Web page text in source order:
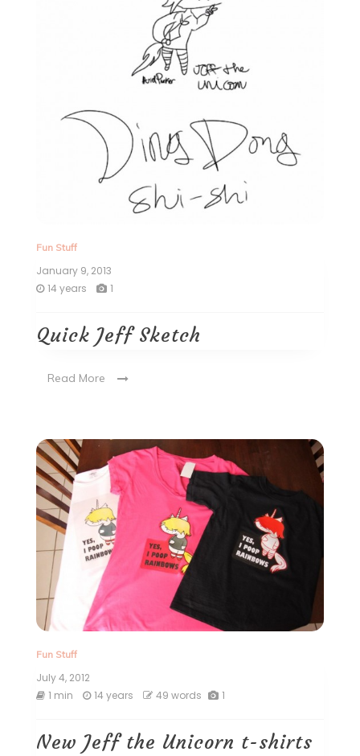
Fun Stuff
January 9, 2013
14 years
1
Quick Jeff Sketch
Read More
Fun Stuff
July 4, 2012
1 min
14 years 49 words 1
New Jeff the Unicorn t-shirts